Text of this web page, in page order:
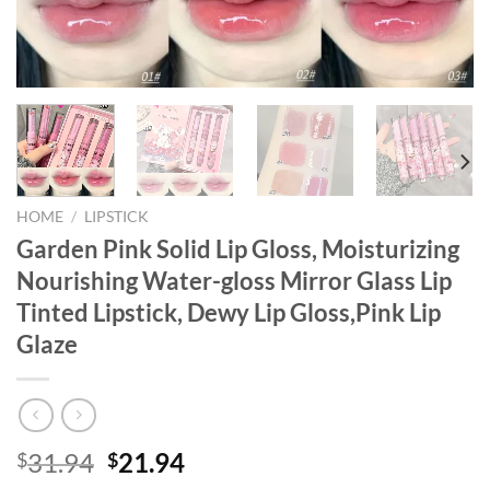
HOME / LIPSTICK
Garden Pink Solid Lip Gloss, Moisturizing
Nourishing Water-gloss Mirror Glass Lip
Tinted Lipstick, Dewy Lip Gloss,Pink Lip
Glaze
$31.94 Original
$21.94Current